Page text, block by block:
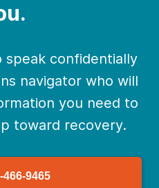
confidentially
navigator who will
you need to
toward recovery.
466-9465